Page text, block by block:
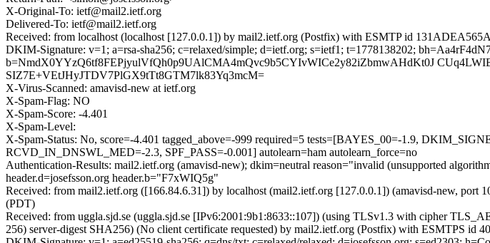
X-Original-To: ietf@mail2.ietf.org
Delivered-To: ietf@mail2.ietf.org
Received: from localhost (localhost [127.0.0.1]) by mail2.ietf.org (Postfix) with ESMTP id
DKIM-Signature: v=1; a=rsa-sha256; c=relaxed/simple; d=ietf.org; s=ietf1; t=1778138202;
b=NmdX0YYzQ6tf8FEPjyulVfQh0p9UAlCMA4mQvc9b5CYIvWICe2y82iZbmwAHdKt0J
SIZ7E+VEtJHyJTDV7PlGX9tTt8GTM7lk83Yq3mcM=
X-Virus-Scanned: amavisd-new at ietf.org
X-Spam-Flag: NO
X-Spam-Score: -4.401
X-Spam-Level:
X-Spam-Status: No, score=-4.401 tagged_above=-999 required=5 tests=[BAYES_00=-1.9,
RCVD_IN_DNSWL_MED=-2.3, SPF_PASS=-0.001] autolearn=ham autolearn_force=no
Authentication-Results: mail2.ietf.org (amavisd-new); dkim=neutral reason="invalid (unsupported
header.d=josefsson.org header.b="F7xWIQ5g"
Received: from mail2.ietf.org ([166.84.6.31]) by localhost (mail2.ietf.org [127.0.0.1]) (amavisd-new,
(PDT)
Received: from uggla.sjd.se (uggla.sjd.se [IPv6:2001:9b1:8633::107]) (using TLSv1.3 with cipher
256) server-digest SHA256) (No client certificate requested) by mail2.ietf.org (Postfix) with ESMTPS